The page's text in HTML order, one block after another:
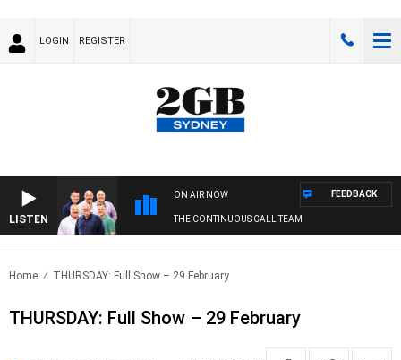
LOGIN REGISTER
LISTEN
ON AIR NOW
THE CONTINUOUS CALL TEAM
FEEDBACK
Home THURSDAY: Full Show – 29 February
THURSDAY: Full Show – 29 February